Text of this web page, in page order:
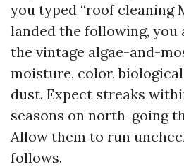
you typed “roof cleaning
landed the following,
the vintage algae-and-
moisture, color,
dust. Expect streaks
seasons on north-going
Allow them to run
follows.